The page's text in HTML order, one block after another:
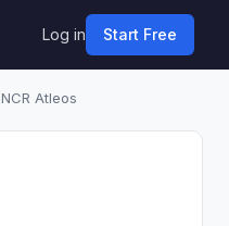
Log in Start Free
NCR Atleos